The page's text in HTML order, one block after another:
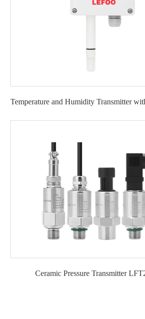
Temperature and Humidity Transmitter
Ceramic Pressure Transmitter